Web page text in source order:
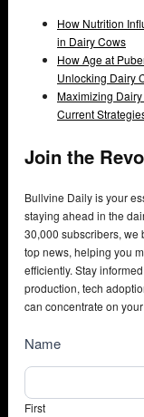
How Nutrition
in Dairy Cows
How Age at
Unlocking Dairy
Maximizing
Current
Join the
Bullvine Daily is your
staying ahead in the
30,000 subscribers, we
top news, helping you
efficiently. Stay
production, tech
can concentrate on
NewsSubscribe
Name
First